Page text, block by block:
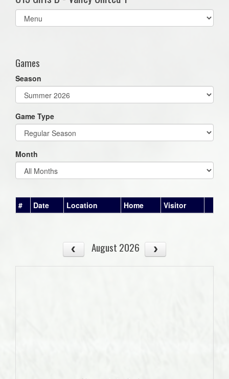
Select
list(select
Games
Season
Game Type
Month
# Date Location Home Visitor
August 2026